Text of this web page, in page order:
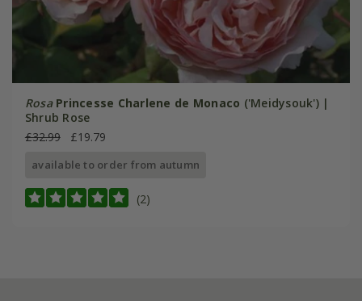
Rosa Princesse Charlene de Monaco ('Meidysouk') |
Shrub Rose
£32.99
£19.79
available to order from autumn
(2)